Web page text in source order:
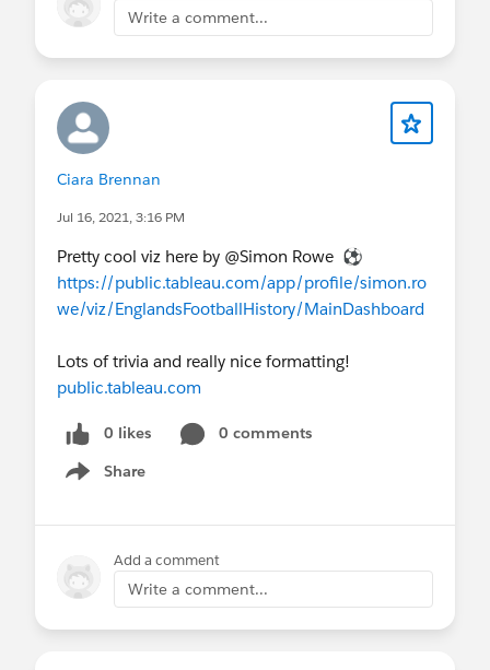
Write a comment...
Ciara Brennan
Jul 16, 2021, 3:16 PM
Pretty cool viz here by @Simon Rowe​ ⚽
https://public.tableau.com/app/profile/simon.ro
we/viz/EnglandsFootballHistory/MainDashboard
Lots of trivia and really nice formatting!
public.tableau.com
0 likes
0 comments
Share
Show menu
Add a comment
Write a comment...